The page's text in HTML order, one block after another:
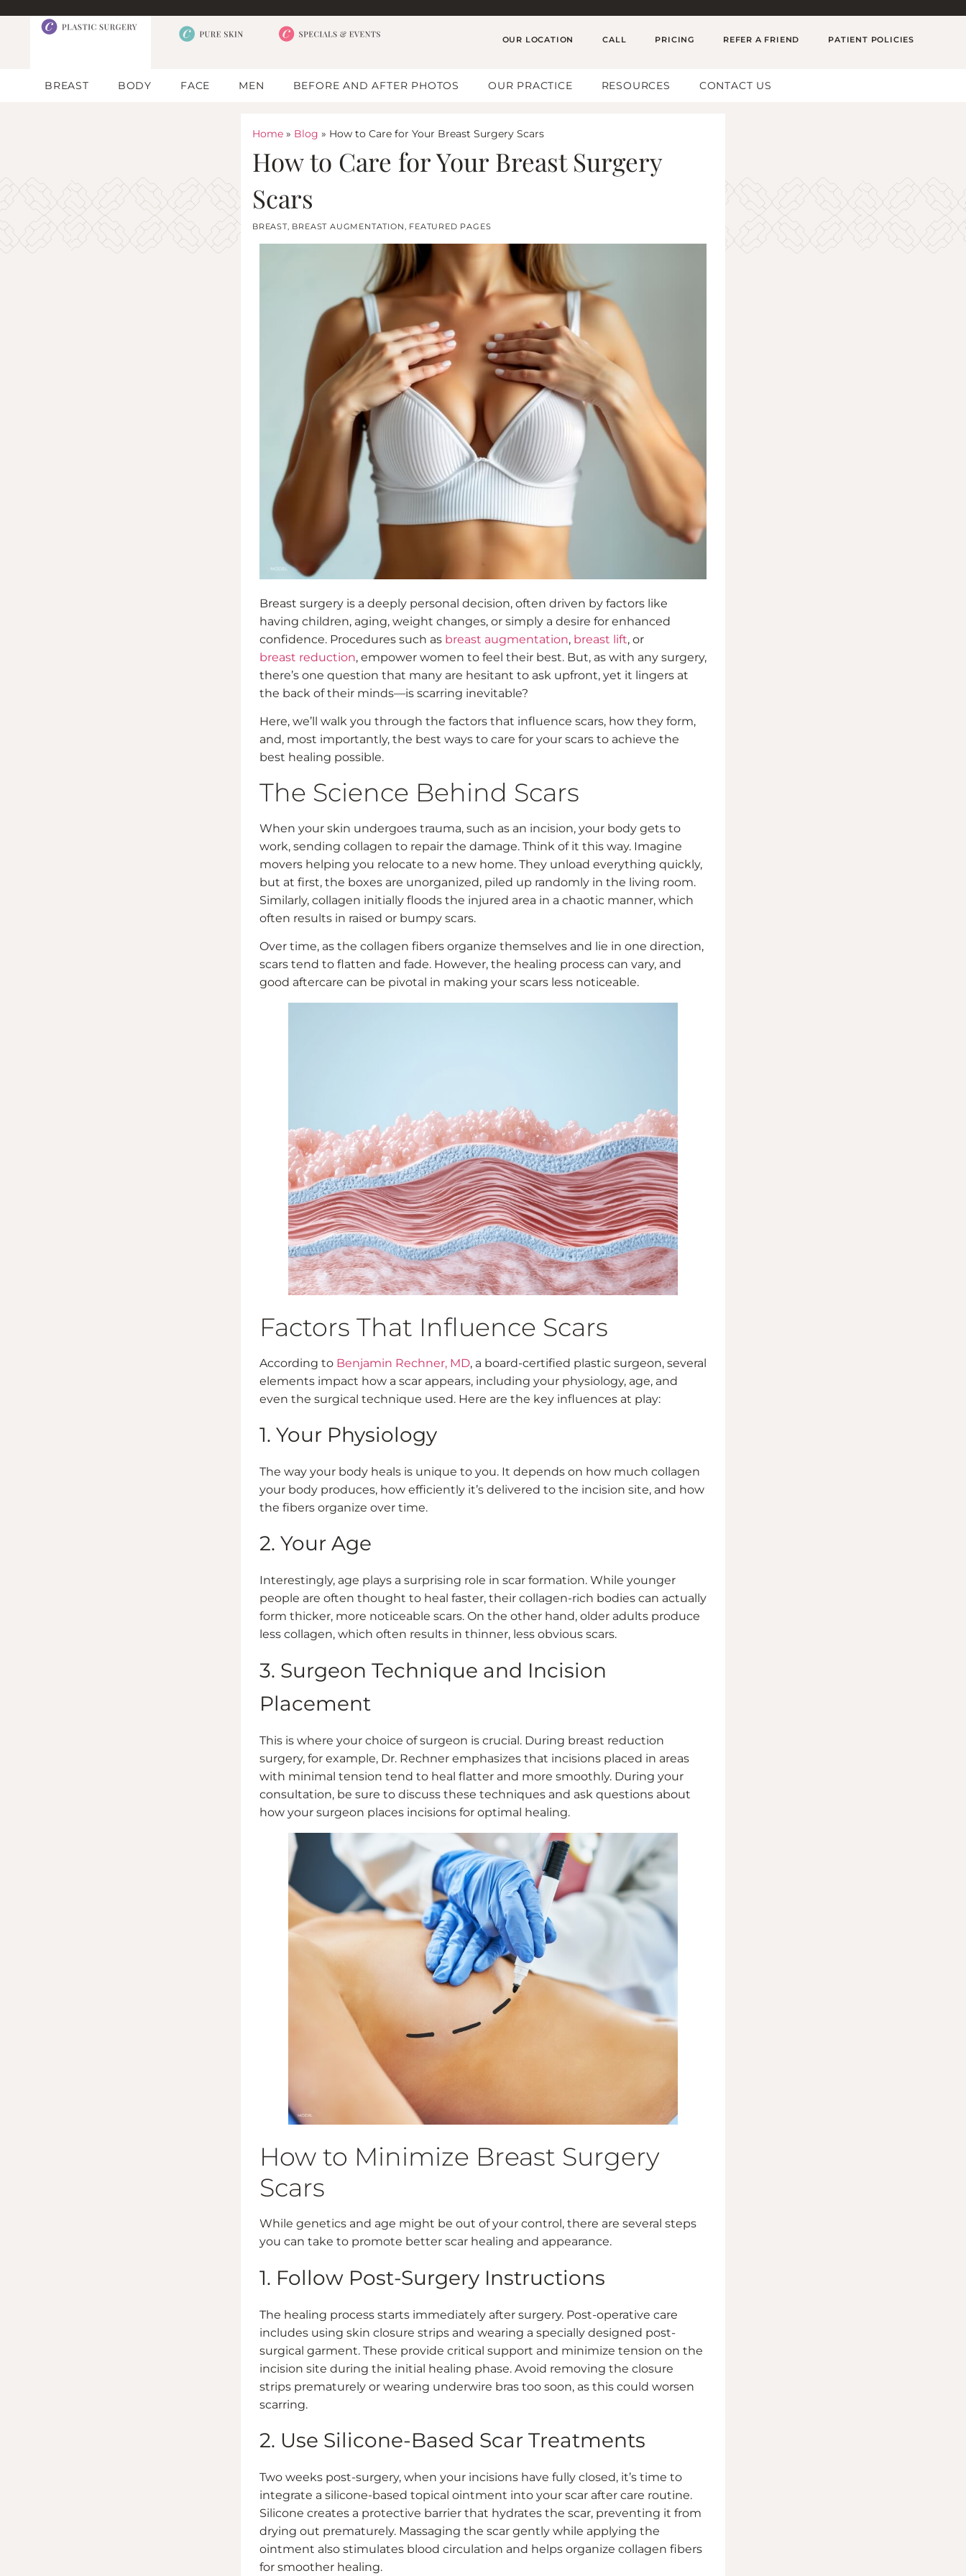
OUR LOCATION CALL PRICING REFER A FRIEND PATIENT POLICIES
BREAST BODY FACE MEN BEFORE AND AFTER PHOTOS OUR PRACTICE RESOURCES CONTACT US
Home » Blog » How to Care for Your Breast Surgery Scars
How to Care for Your Breast Surgery
Scars
BREAST, BREAST AUGMENTATION, FEATURED PAGES
Breast surgery is a deeply personal decision, often driven by factors like
having children, aging, weight changes, or simply a desire for enhanced
confidence. Procedures such as breast augmentation, breast lift, or
breast reduction, empower women to feel their best. But, as with any surgery,
there’s one question that many are hesitant to ask upfront, yet it lingers at
the back of their minds—is scarring inevitable?
Here, we’ll walk you through the factors that influence scars, how they form,
and, most importantly, the best ways to care for your scars to achieve the
best healing possible.
The Science Behind Scars
When your skin undergoes trauma, such as an incision, your body gets to
work, sending collagen to repair the damage. Think of it this way. Imagine
movers helping you relocate to a new home. They unload everything quickly,
but at first, the boxes are unorganized, piled up randomly in the living room.
Similarly, collagen initially floods the injured area in a chaotic manner, which
often results in raised or bumpy scars.
Over time, as the collagen fibers organize themselves and lie in one direction,
scars tend to flatten and fade. However, the healing process can vary, and
good aftercare can be pivotal in making your scars less noticeable.
Factors That Influence Scars
According to Benjamin Rechner, MD, a board-certified plastic surgeon, several
elements impact how a scar appears, including your physiology, age, and
even the surgical technique used. Here are the key influences at play:
1. Your Physiology
The way your body heals is unique to you. It depends on how much collagen
your body produces, how efficiently it’s delivered to the incision site, and how
the fibers organize over time.
2. Your Age
Interestingly, age plays a surprising role in scar formation. While younger
people are often thought to heal faster, their collagen-rich bodies can actually
form thicker, more noticeable scars. On the other hand, older adults produce
less collagen, which often results in thinner, less obvious scars.
3. Surgeon Technique and Incision
Placement
This is where your choice of surgeon is crucial. During breast reduction
surgery, for example, Dr. Rechner emphasizes that incisions placed in areas
with minimal tension tend to heal flatter and more smoothly. During your
consultation, be sure to discuss these techniques and ask questions about
how your surgeon places incisions for optimal healing.
How to Minimize Breast Surgery
Scars
While genetics and age might be out of your control, there are several steps
you can take to promote better scar healing and appearance.
1. Follow Post-Surgery Instructions
The healing process starts immediately after surgery. Post-operative care
includes using skin closure strips and wearing a specially designed post-
surgical garment. These provide critical support and minimize tension on the
incision site during the initial healing phase. Avoid removing the closure
strips prematurely or wearing underwire bras too soon, as this could worsen
scarring.
2. Use Silicone-Based Scar Treatments
Two weeks post-surgery, when your incisions have fully closed, it’s time to
integrate a silicone-based topical ointment into your scar after care routine.
Silicone creates a protective barrier that hydrates the scar, preventing it from
drying out prematurely. Massaging the scar gently while applying the
ointment also stimulates blood circulation and helps organize collagen fibers
for smoother healing.